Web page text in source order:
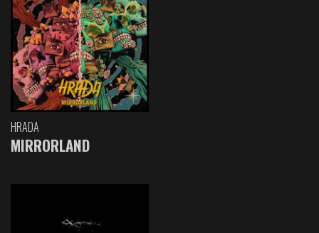
HRADA
MIRRORLAND